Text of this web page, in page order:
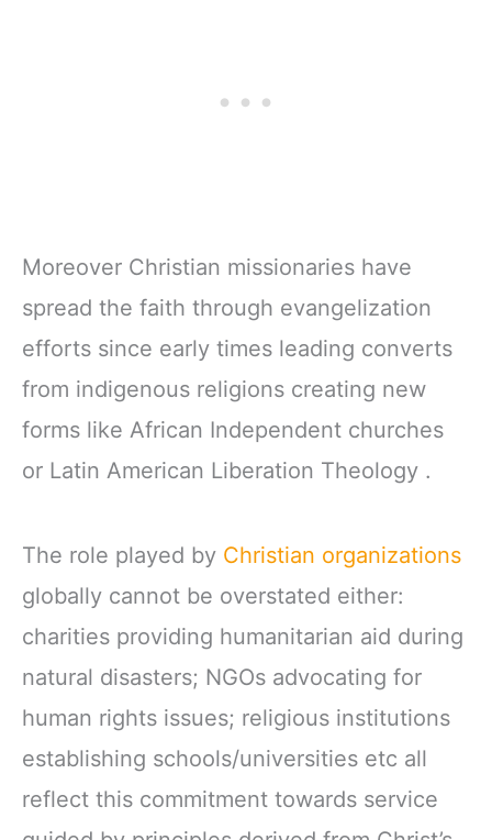
Moreover Christian missionaries have
spread the faith through evangelization
efforts since early times leading converts
from indigenous religions creating new
forms like African Independent churches
or Latin American Liberation Theology .
The role played by Christian organizations
globally cannot be overstated either:
charities providing humanitarian aid during
natural disasters; NGOs advocating for
human rights issues; religious institutions
establishing schools/universities etc all
reflect this commitment towards service